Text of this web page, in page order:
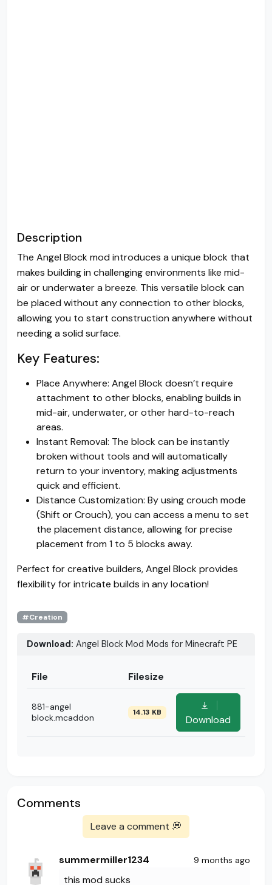
Description
The Angel Block mod introduces a unique block that
makes building in challenging environments like mid-
air or underwater a breeze. This versatile block can
be placed without any connection to other blocks,
allowing you to start construction anywhere without
needing a solid surface.
Key Features:
Place Anywhere: Angel Block doesn’t require
attachment to other blocks, enabling builds in
mid-air, underwater, or other hard-to-reach
areas.
Instant Removal: The block can be instantly
broken without tools and will automatically
return to your inventory, making adjustments
quick and efficient.
Distance Customization: By using crouch mode
(Shift or Crouch), you can access a menu to set
the placement distance, allowing for precise
placement from 1 to 5 blocks away.
Perfect for creative builders, Angel Block provides
flexibility for intricate builds in any location!
#Creation
Download: Angel Block Mod Mods for Minecraft PE
File Filesize
881-angel
block.mcaddon
14.13 KB
Download
Comments
Leave a comment 💭
summermiller1234 9 months ago
this mod sucks